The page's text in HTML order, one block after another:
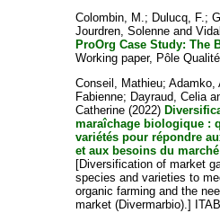
Colombin, M.; Dulucq, F.;
Jourdren, Solenneand
ProOrg Case Study: The
Working paper, Pôle
Conseil, Mathieu; Adamko,
Fabienne; Dayraud, Celia
Catherine(2022)
maraîchage biologique :
variétés pour répondre
et aux besoins du
[Diversification of market
species and varieties to
organic farming and the
market (Divermarbio).]